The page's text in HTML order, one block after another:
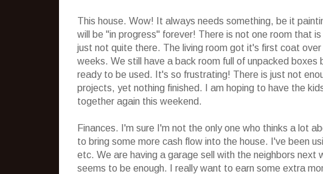
This house. Wow! It always needs something, be it
will be "in progress" forever! There is not one room that
just not quite there. The living room got it's first coat
weeks. We still have a back room full of unpacked
ready to be used. It's so frustrating! There is just not
projects, yet nothing finished. I am hoping to have the
together again this weekend.
Finances. I'm sure I'm not the only one who thinks a lot
to bring some more cash flow into the house. I've been
etc. We are having a garage sell with the neighbors
seems to be enough. I really want to earn some extra